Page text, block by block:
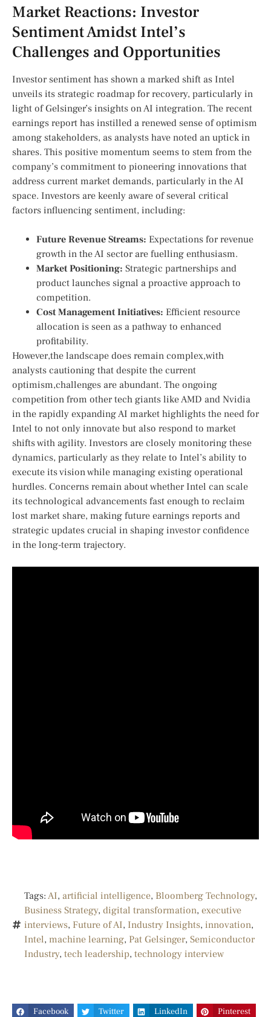
Market‌ Reactions: Investor
Sentiment ⁢Amidst Intel’s
‌Challenges and Opportunities
Investor sentiment has shown a marked shift‍ as Intel
unveils its strategic roadmap for recovery, particularly in
light of⁢ Gelsinger’s insights on AI integration. The recent
earnings report has instilled a ‍renewed sense of⁤ optimism
among‌ stakeholders, as analysts have noted an uptick⁤ in
shares.​ This positive momentum seems to stem from the
company’s commitment to pioneering innovations that
address current market ​demands, particularly in the AI
space.⁤ Investors are keenly aware of several critical
factors influencing sentiment, including:
Future⁢ Revenue Streams: Expectations⁣ for revenue
growth in⁢ the⁤ AI sector ⁣are fuelling enthusiasm.
Market Positioning: Strategic partnerships and
product launches signal a proactive approach ‌to
competition.
Cost⁤ Management Initiatives: Efficient resource‍
allocation is⁤ seen as a pathway to enhanced
profitability.
However,the​ landscape does remain ⁣complex,with
analysts ⁣cautioning that‌ despite the current
optimism,challenges are abundant. The ongoing
competition from other tech giants like ⁤AMD and Nvidia
in the rapidly expanding AI ⁢market highlights the need for⁤
Intel to not only innovate but⁣ also respond to market
shifts with agility. Investors are ⁢closely monitoring these
dynamics, particularly as they relate to Intel’s ability to
execute its vision while managing existing operational
hurdles. Concerns ‍remain about whether ⁤Intel can scale
its ‍technological advancements fast enough to reclaim
lost market share, making future earnings reports and
strategic updates crucial in shaping investor confidence
in the long-term trajectory.
Tags: AI, artificial intelligence, Bloomberg Technology,
Business Strategy, digital transformation, executive
interviews, Future of AI, Industry Insights, innovation,
Intel, machine learning, Pat Gelsinger, Semiconductor
Industry, tech leadership, technology interview
Facebook Twitter LinkedIn Pinterest